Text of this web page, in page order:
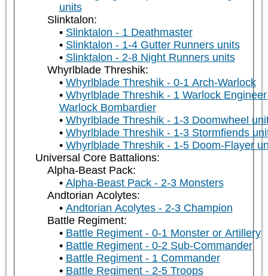
units
Slinktalon:
Slinktalon - 1 Deathmaster
Slinktalon - 1-4 Gutter Runners units
Slinktalon - 2-8 Night Runners units
Whyrlblade Threshik:
Whyrlblade Threshik - 0-1 Arch-Warlock
Whyrlblade Threshik - 1 Warlock
Warlock Bombardier
Whyrlblade Threshik - 1-3 Doomwheel
Whyrlblade Threshik - 1-3 Stormfiends
Whyrlblade Threshik - 1-5 Doom-Flayer
Universal Core Battalions:
Alpha-Beast Pack:
Alpha-Beast Pack - 2-3 Monsters
Andtorian Acolytes:
Andtorian Acolytes - 2-3 Champion
Battle Regiment:
Battle Regiment - 0-1 Monster or Artillery
Battle Regiment - 0-2 Sub-Commander
Battle Regiment - 1 Commander
Battle Regiment - 2-5 Troops